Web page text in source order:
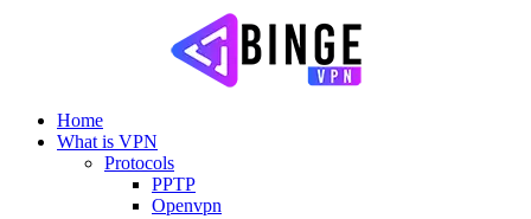
Home
What is VPN
Protocols
PPTP
Openvpn